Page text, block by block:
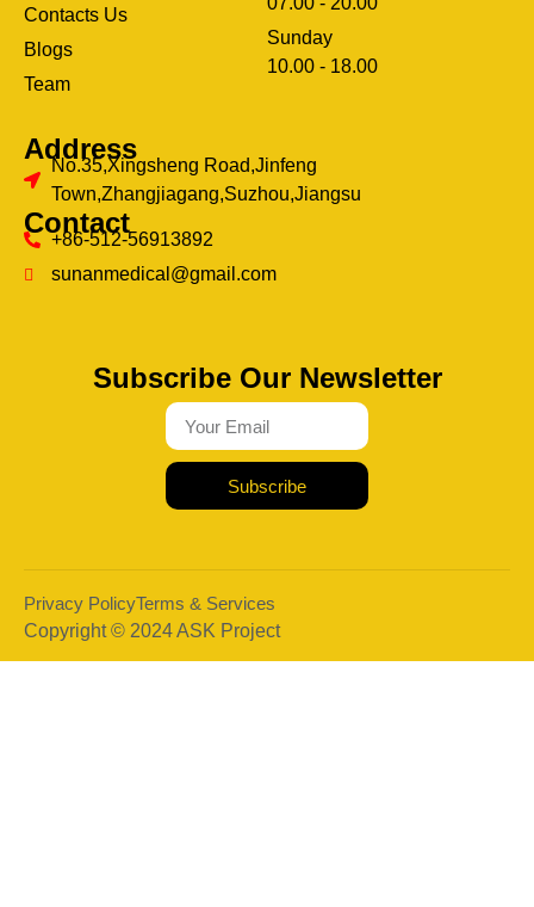
Contacts Us
Blogs
Team
Sunday
10.00 - 18.00
Address
No.35,Xingsheng Road,Jinfeng
Town,Zhangjiagang,Suzhou,Jiangsu
Contact
+86-512-56913892
sunanmedical@gmail.com
Subscribe Our Newsletter
Subscribe
Copyright © 2024 ASK Project
Privacy PolicyTerms & Services